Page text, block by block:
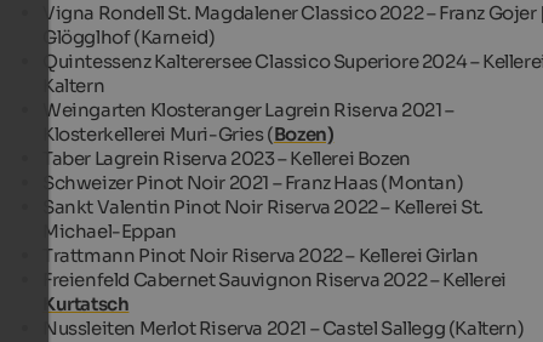
Vigna Rondell St. Magdalener Classico 2022 – Franz Gojer
Glögglhof (Karneid)
Quintessenz Kalterersee Classico Superiore 2024 –
Kaltern
Weingarten Klosteranger Lagrein Riserva 2021 –
Klosterkellerei Muri-Gries (Bozen)
Taber Lagrein Riserva 2023 – Kellerei Bozen
Schweizer Pinot Noir 2021 – Franz Haas (Montan)
Sankt Valentin Pinot Noir Riserva 2022 – Kellerei St.
Michael-Eppan
Trattmann Pinot Noir Riserva 2022 – Kellerei Girlan
Freienfeld Cabernet Sauvignon Riserva 2022 – Kellerei
Kurtatsch
Nussleiten Merlot Riserva 2021 – Castel Sallegg (Kaltern)